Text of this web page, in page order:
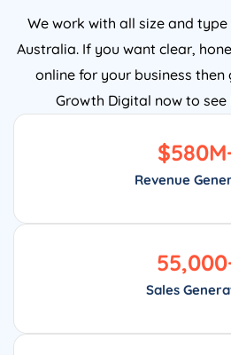
We work with all size and
Australia. If you want clear,
online for your business
Growth Digital now to see
Revenue
$580
Sales
55,000